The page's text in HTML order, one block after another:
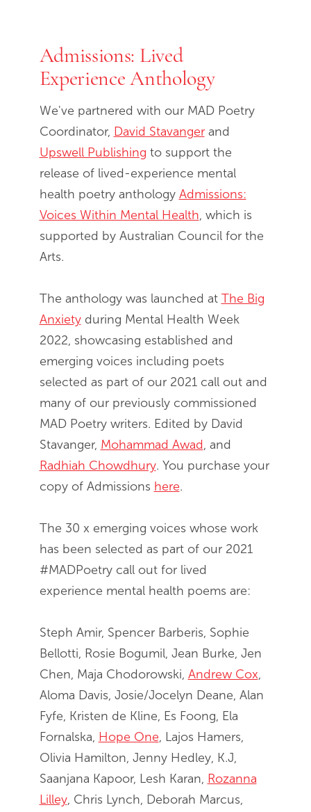
End of slideshow carousel
Admissions: Lived
Experience Anthology
We've partnered with our MAD Poetry
Coordinator, David Stavangerand
Upswell Publishing to support the
release of lived-experience mental
health poetry anthology Admissions:
Voices Within Mental Health, which is
supported by Australian Council for the
Arts.
The anthology was launched at The Big
Anxietyduring Mental Health Week
2022, showcasing established and
emerging voices including poets
selected as part of our 2021 call out and
many of our previously commissioned
MAD Poetry writers. Edited by​ David
Stavanger, Mohammad Awad, and
Radhiah Chowdhury. You purchase your
copy of Admissions here.
The 30 x emerging voices whose work
has been selected as part of our 2021
#MADPoetry call out for lived
experience mental health poems are:
Steph Amir, Spencer Barberis, Sophie
Bellotti, Rosie Bogumil, Jean Burke, Jen
Chen, Maja Chodorowski, Andrew Cox,
Aloma Davis, Josie/Jocelyn Deane, Alan
Fyfe, Kristen de Kline, Es Foong, Ela
Fornalska, Hope One, Lajos Hamers,
Olivia Hamilton, Jenny Hedley, K.J,
Saanjana Kapoor, Lesh Karan, Rozanna
Lilley, Chris Lynch, Deborah Marcus,